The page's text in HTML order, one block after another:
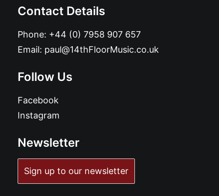
Contact Details
Phone: +44 (0) 7958 907 657
Email: paul@14thFloorMusic.co.uk
Follow Us
Facebook
Instagram
Newsletter
Sign up to our newsletter